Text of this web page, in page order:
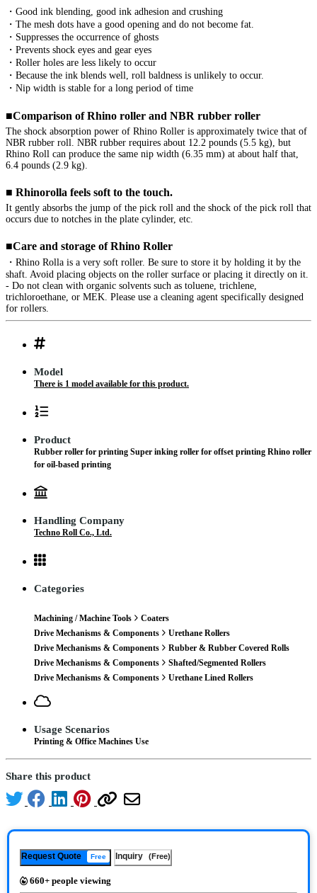
・Good ink blending, good ink adhesion and crushing
・The mesh dots have a good opening and do not become fat.
・Suppresses the occurrence of ghosts
・Prevents shock eyes and gear eyes
・Roller holes are less likely to occur
・Because the ink blends well, roll baldness is unlikely to occur.
・Nip width is stable for a long period of time
■Comparison of Rhino roller and NBR rubber roller
The shock absorption power of Rhino Roller is approximately twice that of
NBR rubber roll. NBR rubber requires about 12.2 pounds (5.5 kg), but
Rhino Roll can produce the same nip width (6.35 mm) at about half that,
6.4 pounds (2.9 kg).
■ Rhinorolla feels soft to the touch.
It gently absorbs the jump of the pick roll and the shock of the pick roll that
occurs due to notches in the plate cylinder, etc.
■Care and storage of Rhino Roller
・Rhino Rolla is a very soft roller. Be sure to store it by holding it by the
shaft. Avoid placing objects on the roller surface or placing it directly on it.
- Do not clean with organic solvents such as toluene, trichlene,
trichloroethane, or MEK. Please use a cleaning agent specifically designed
for rollers.
Model
There is 1 model available for this product.
Product
Rubber roller for printing Super inking roller for offset printing Rhino roller
for oil-based printing
Handling Company
Techno Roll Co., Ltd.
Categories
Machining / Machine Tools
Coaters
Drive Mechanisms & Components
Urethane Rollers
Drive Mechanisms & Components
Rubber & Rubber Covered Rolls
Drive Mechanisms & Components
Shafted/Segmented Rollers
Drive Mechanisms & Components
Urethane Lined Rollers
Usage Scenarios
Printing & Office Machines Use
Share this product
Request Quote Free Inquiry (Free)
660+ people viewing